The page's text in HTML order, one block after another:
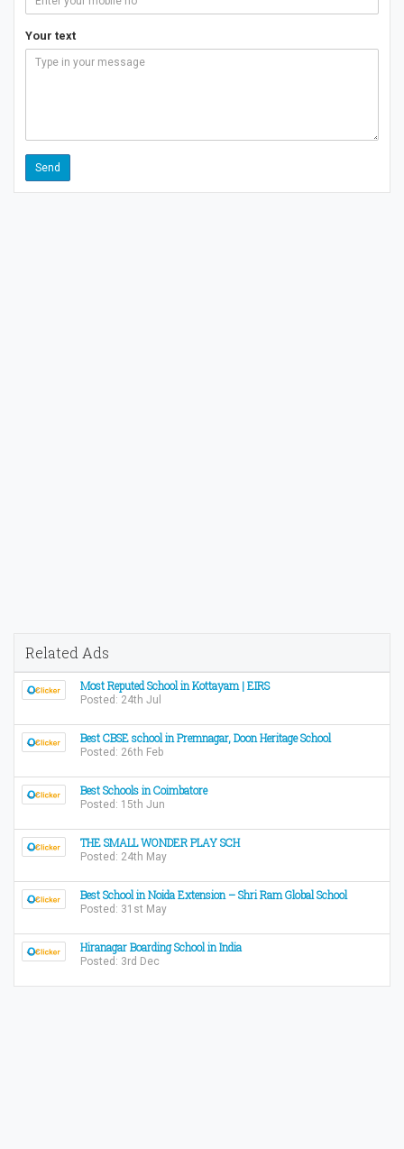
Your text
Related Ads
Most Reputed School in Kottayam | EIRS
Posted: 24th Jul
Best CBSE school in Premnagar, Doon Heritage School
Posted: 26th Feb
Best Schools in Coimbatore
Posted: 15th Jun
THE SMALL WONDER PLAY SCH
Posted: 24th May
Best School in Noida Extension – Shri Ram Global School
Posted: 31st May
Hiranagar Boarding School in India
Posted: 3rd Dec